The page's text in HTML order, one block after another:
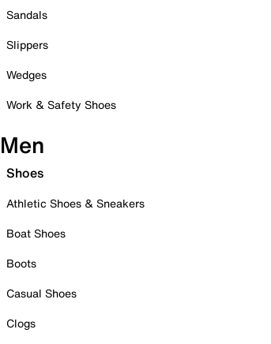
Sandals
Slippers
Wedges
Work & Safety Shoes
Men
Shoes
Athletic Shoes & Sneakers
Boat Shoes
Boots
Casual Shoes
Clogs